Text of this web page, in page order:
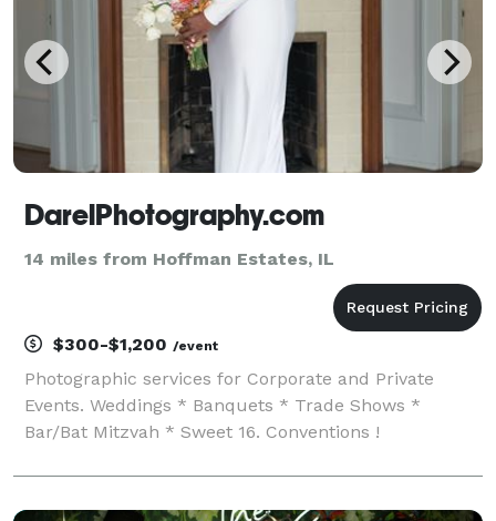
DarelPhotography.com
14 miles from Hoffman Estates, IL
$300-$1,200 /event
Photographic services for Corporate and Private
Events. Weddings * Banquets * Trade Shows *
Bar/Bat Mitzvah * Sweet 16. Conventions !